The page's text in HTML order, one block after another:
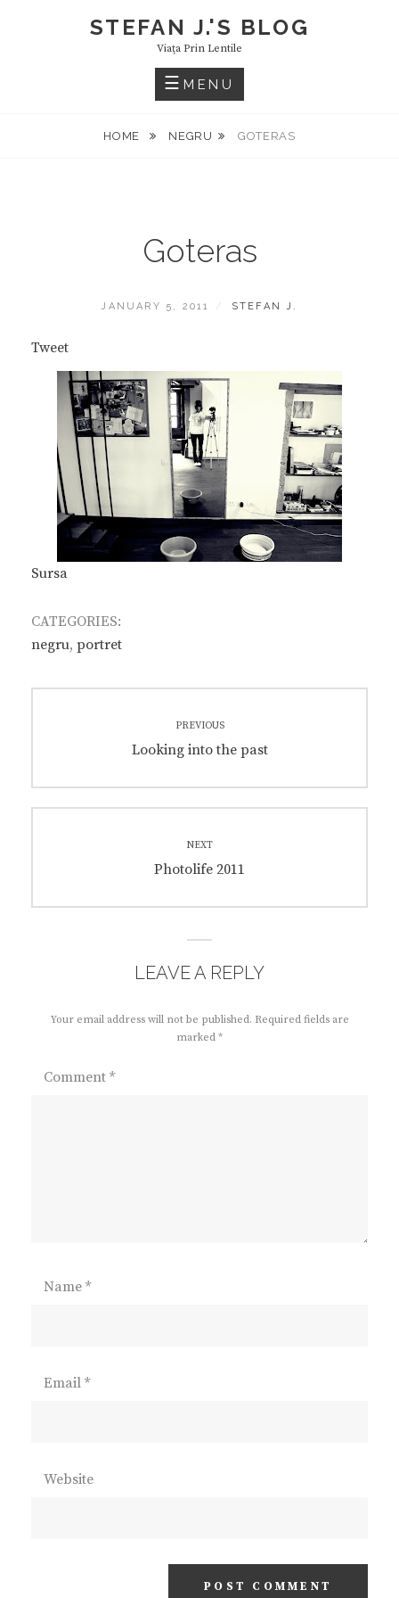
STEFAN J.'S BLOG
Viaţa Prin Lentile
MENU
HOME NEGRU GOTERAS
Goteras
POSTED
JANUARY 5, 2011 BY
STEFAN J.
Tweet
Sursa
CATEGORIES:
negru, portret
navigation
PREVIOUS
Previous
Looking into the past
NEXT
Next
Photolife 2011
LEAVE A REPLY
Your email address will not be published. Required fields are
marked *
Comment *
Name *
Email *
Website